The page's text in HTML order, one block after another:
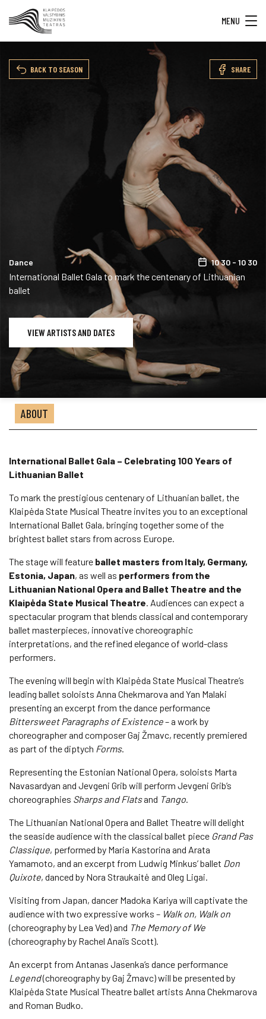
MENU
BACK TO SEASON SHARE
Dance 10 30 - 10 30
International Ballet Gala to mark the centenary of Lithuanian
ballet
VIEW ARTISTS AND DATES
ABOUT
International Ballet Gala – Celebrating 100 Years of
Lithuanian Ballet
To mark the prestigious centenary of Lithuanian ballet, the
Klaipėda State Musical Theatre invites you to an exceptional
International Ballet Gala, bringing together some of the
brightest ballet stars from across Europe.
The stage will feature ballet masters from Italy, Germany,
Estonia, Japan, as well as performers from the
Lithuanian National Opera and Ballet Theatre and the
Klaipėda State Musical Theatre. Audiences can expect a
spectacular program that blends classical and contemporary
ballet masterpieces, innovative choreographic
interpretations, and the refined elegance of world-class
performers.
The evening will begin with Klaipėda State Musical Theatre’s
leading ballet soloists Anna Chekmarova and Yan Malaki
presenting an excerpt from the dance performance
Bittersweet Paragraphs of Existence– a work by
choreographer and composer Gaj Žmavc, recently premiered
as part of the diptych Forms.
Representing the Estonian National Opera, soloists Marta
Navasardyan and Jevgeni Grib will perform Jevgeni Grib’s
choreographies Sharps and Flatsand Tango.
The Lithuanian National Opera and Ballet Theatre will delight
the seaside audience with the classical ballet piece Grand Pas
Classique, performed by Maria Kastorina and Arata
Yamamoto, and an excerpt from Ludwig Minkus’ ballet Don
Quixote, danced by Nora Straukaitė and Oleg Ligai.
Visiting from Japan, dancer Madoka Kariya will captivate the
audience with two expressive works – Walk on, Walk on
(choreography by Lea Ved) and The Memory of We
(choreography by Rachel Anaïs Scott).
An excerpt from Antanas Jasenka’s dance performance
Legend(choreography by Gaj Žmavc) will be presented by
Klaipėda State Musical Theatre ballet artists Anna Chekmarova
and Roman Budko.